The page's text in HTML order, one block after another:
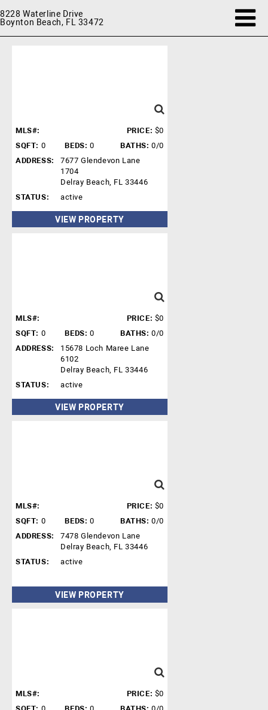
8228 Waterline Drive
Boynton Beach, FL 33472
MLS#: PRICE: $0
SQFT: 0 BEDS: 0 BATHS: 0/0
ADDRESS:
7677 Glendevon Lane
1704
Delray Beach, FL 33446
STATUS:
active
VIEW PROPERTY
MLS#: PRICE: $0
SQFT: 0 BEDS: 0 BATHS: 0/0
ADDRESS:
15678 Loch Maree Lane
6102
Delray Beach, FL 33446
STATUS:
active
VIEW PROPERTY
MLS#: PRICE: $0
SQFT: 0 BEDS: 0 BATHS: 0/0
ADDRESS:
7478 Glendevon Lane
Delray Beach, FL 33446
STATUS:
active
VIEW PROPERTY
MLS#: PRICE: $0